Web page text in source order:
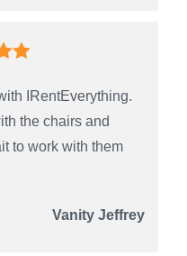
IRentEverything.
the chairs and
to work with them
Vanity Jeffrey